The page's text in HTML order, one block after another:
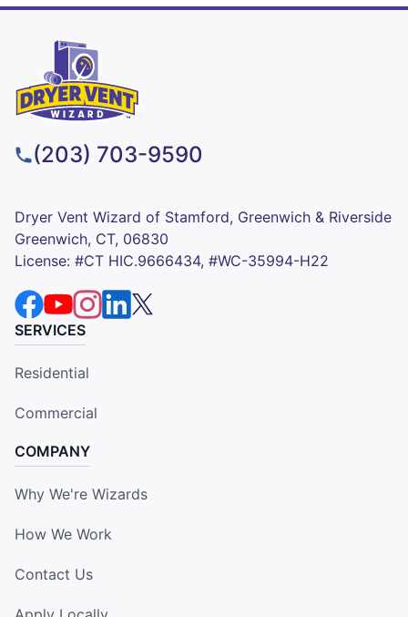
(203) 703-9590
Dryer Vent Wizard of Stamford, Greenwich & Riverside
Greenwich, CT, 06830
License: #CT HIC.9666434, #WC-35994-H22
SERVICES
Residential
Commercial
COMPANY
Why We're Wizards
How We Work
Contact Us